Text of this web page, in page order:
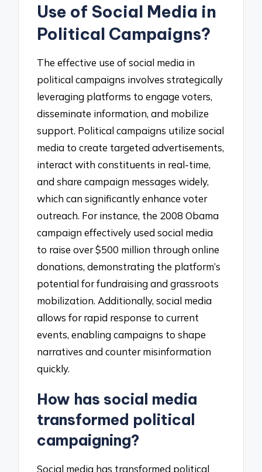
Use of Social Media in
Political Campaigns?
The effective use of social media in
political campaigns involves strategically
leveraging platforms to engage voters,
disseminate information, and mobilize
support. Political campaigns utilize social
media to create targeted advertisements,
interact with constituents in real-time,
and share campaign messages widely,
which can significantly enhance voter
outreach. For instance, the 2008 Obama
campaign effectively used social media
to raise over $500 million through online
donations, demonstrating the platform’s
potential for fundraising and grassroots
mobilization. Additionally, social media
allows for rapid response to current
events, enabling campaigns to shape
narratives and counter misinformation
quickly.
How has social media
transformed political
campaigning?
Social media has transformed political